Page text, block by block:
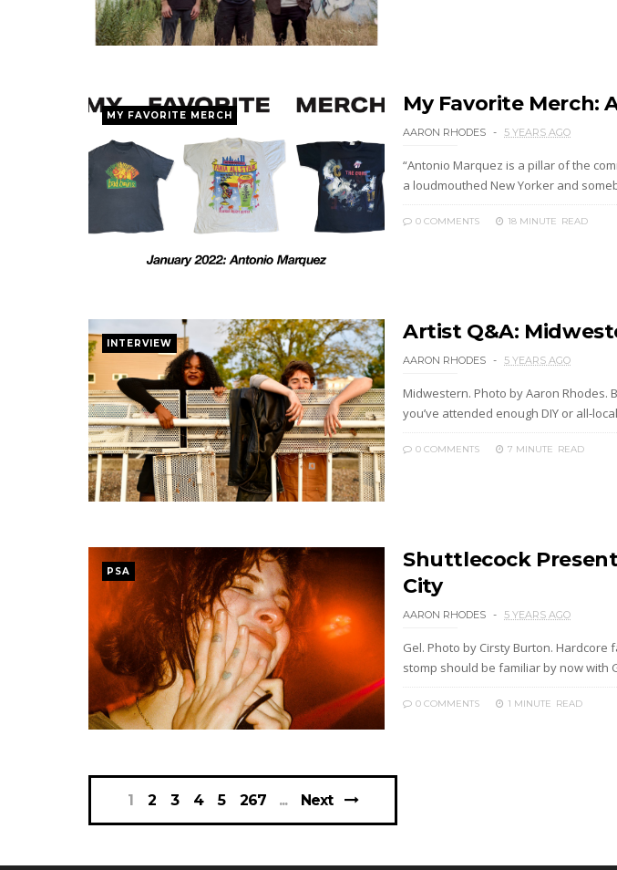
MY FAVORITE MERCH My Favorite Merch:
AARON RHODES 5 YEARS AGO
“Antonio Marquez is a pillar of the
a loudmouthed New Yorker and
0 COMMENTS 18 MINUTE READ
INTERVIEW Artist Q&A:
AARON RHODES 5 YEARS AGO
Midwestern. Photo by Aaron Rhodes.
you’ve attended enough DIY or all-
0 COMMENTS 7 MINUTE READ
PSA
Shuttlecock
City
AARON RHODES 5 YEARS AGO
Gel. Photo by Cirsty Burton.
stomp should be familiar by now with
0 COMMENTS 1 MINUTE READ
1 2 3 4 5 267 Next